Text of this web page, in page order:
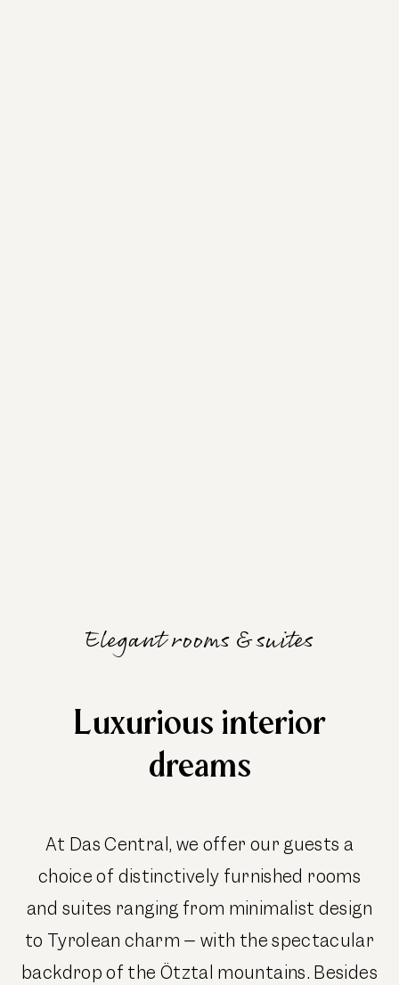
Elegant rooms & suites
Luxurious interior
dreams
At Das Central, we offer our guests a
choice of distinctively furnished rooms
and suites ranging from minimalist design
to Tyrolean charm – with the spectacular
backdrop of the Ötztal mountains. Besides